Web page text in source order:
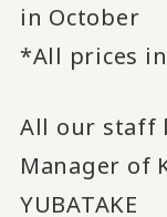
in October
*All prices
All our staff
Manager of
YUBATAKE